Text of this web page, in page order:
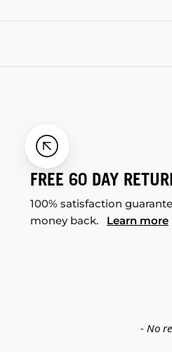
FREE 60 DAY
100% satisfaction
money back. Learn more
- No